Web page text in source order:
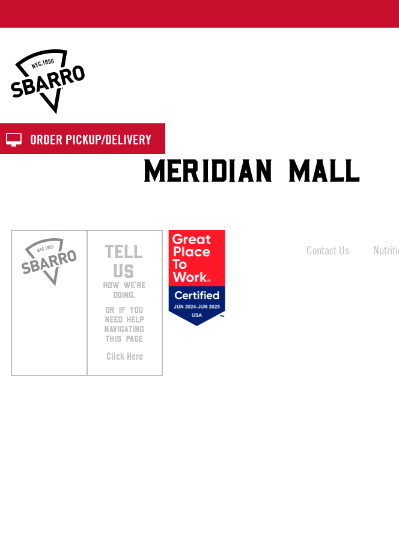
ORDER PICKUP/DELIVERY
MERIDIAN MALL
TELL
US
HOW WE’RE
DOING.
OR IF YOU
NEED HELP
NAVIGATING
THIS PAGE
Click Here
Contact Us